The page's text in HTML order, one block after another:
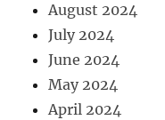
August 2024
July 2024
June 2024
May 2024
April 2024